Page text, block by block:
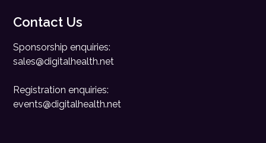
Contact Us
Sponsorship enquiries:
sales@digitalhealth.net
Registration enquiries:
events@digitalhealth.net